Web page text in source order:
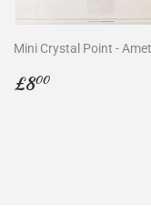
Mini Crystal Point -
Regular
£800£8.00